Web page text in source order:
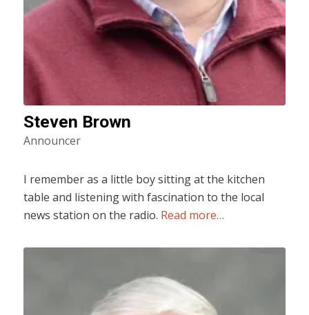
Steven Brown
Announcer
I remember as a little boy sitting at the kitchen
table and listening with fascination to the local
news station on the radio. Read more…